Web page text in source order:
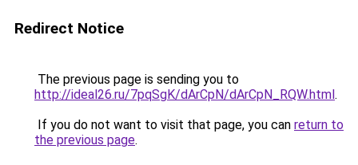
Redirect Notice
The previous page is sending you to
http://ideal26.ru/7pqSgK/dArCpN/dArCpN_RQW.html.
If you do not want to visit that page, you can return to
the previous page.